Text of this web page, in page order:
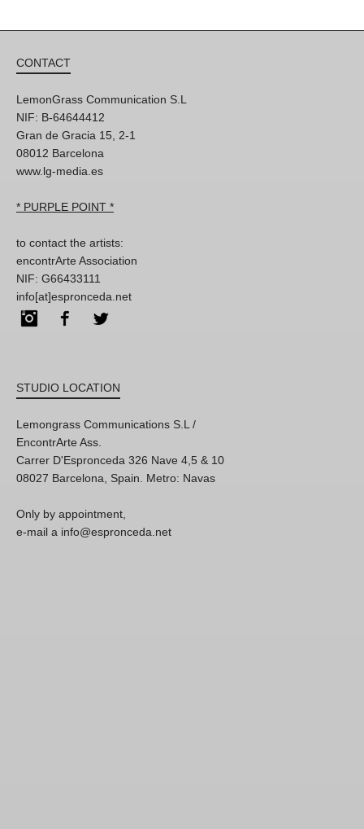
CONTACT
LemonGrass Communication S.L
NIF: B-64644412
Gran de Gracia 15, 2-1
08012 Barcelona
www.lg-media.es
* PURPLE POINT *
to contact the artists:
encontrArte Association
NIF: G66433111
info[at]espronceda.net
InstagramFacebook
STUDIO LOCATION
Lemongrass Communications S.L /
EncontrArte Ass.
Carrer D'Espronceda 326 Nave 4,5 & 10
08027 Barcelona, Spain. Metro: Navas
Only by appointment,
e-mail a info@espronceda.net